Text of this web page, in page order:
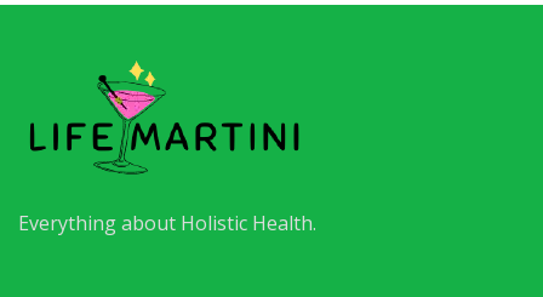
Everything about Holistic Health.